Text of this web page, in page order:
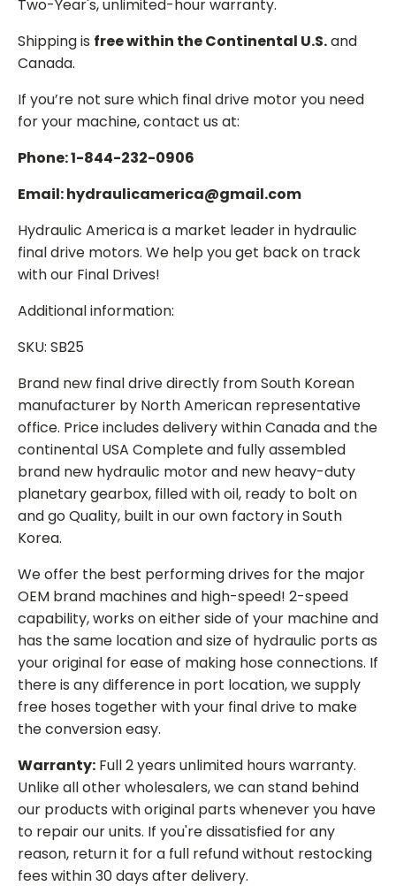
Two-Year's, unlimited-hour warranty.
Shipping is free within the Continental U.S.and
Canada.
If you’re not sure which final drive motor you need
for your machine, contact us at:
Phone: 1-844-232-0906
Email: hydraulicamerica@gmail.com
Hydraulic America is a market leader in hydraulic
final drive motors. We help you get back on track
with our Final Drives!
Additional information:
SKU: SB25
Brand new final drive directly from South Korean
manufacturer by North American representative
office. Price includes delivery within Canada and the
continental USA Complete and fully assembled
brand new hydraulic motor and new heavy-duty
planetary gearbox, filled with oil, ready to bolt on
and go Quality, built in our own factory in South
Korea.
We offer the best performing drives for the major
OEM brand machines and high-speed! 2-speed
capability, works on either side of your machine and
has the same location and size of hydraulic ports as
your original for ease of making hose connections. If
there is any difference in port location, we supply
free hoses together with your final drive to make
the conversion easy.
Warranty: Full 2 years unlimited hours warranty.
Unlike all other wholesalers, we can stand behind
our products with original parts whenever you have
to repair our units. If you're dissatisfied for any
reason, return it for a full refund without restocking
fees within 30 days after delivery.